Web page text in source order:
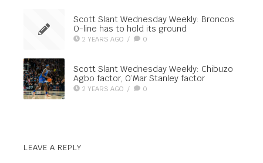
Scott Slant Wednesday Weekly: Broncos
O-line has to hold its ground
2 YEARS AGO / 0
Scott Slant Wednesday Weekly: Chibuzo
Agbo factor, O’Mar Stanley factor
2 YEARS AGO / 0
LEAVE A REPLY